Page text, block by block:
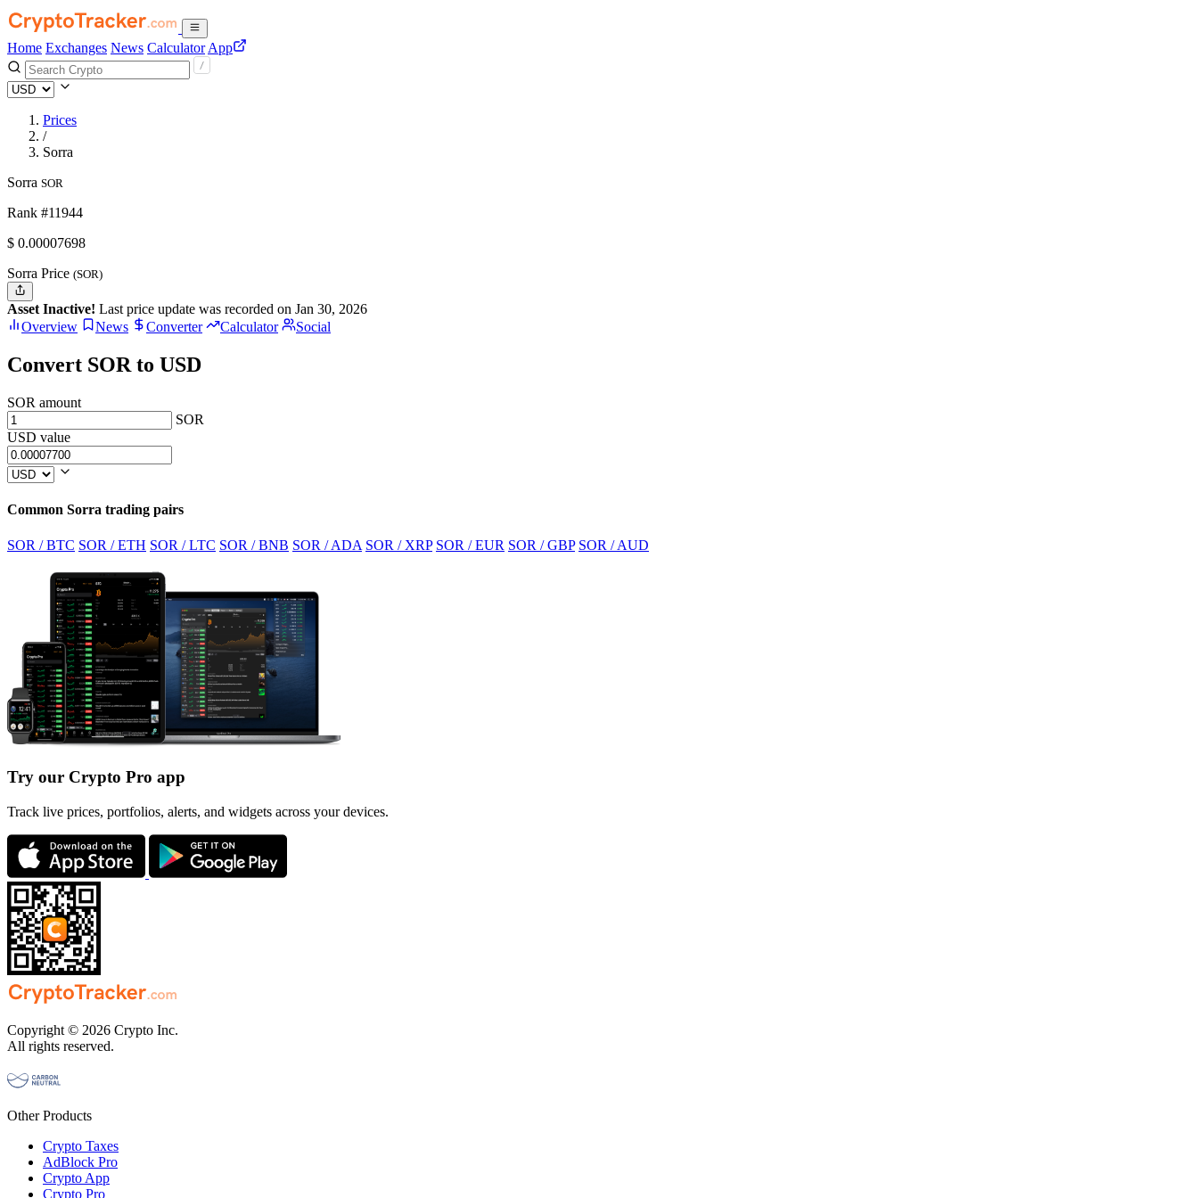
Home Exchanges News Calculator App
Prices
/
Sorra
Sorra SOR
Rank #11944
$ 0.00007698
Sorra Price (SOR)
Asset Inactive! Last price update was recorded on Jan 30, 2026
Overview
News Converter Calculator Social
Convert SOR to USD
SOR amount
SOR
USD value
Common Sorra trading pairs
SOR / BTC SOR / ETH SOR / LTC SOR / BNB SOR / ADA SOR / XRP SOR / EUR SOR / GBP SOR / AUD
Try our Crypto Pro app
Track live prices, portfolios, alerts, and widgets across your devices.
Copyright © 2026 Crypto Inc.
All rights reserved.
Other Products
Crypto Taxes
AdBlock Pro
Crypto App
Crypto Pro